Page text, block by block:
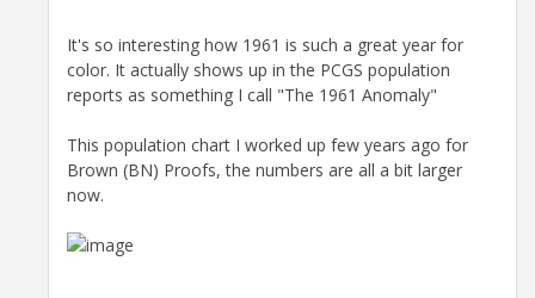
It's so interesting how 1961 is such a great year for
color. It actually shows up in the PCGS population
reports as something I call "The 1961 Anomaly"
This population chart I worked up few years ago for
Brown (BN) Proofs, the numbers are all a bit larger
now.